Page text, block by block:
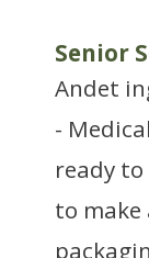
Senior
Andet
-
ready
to make